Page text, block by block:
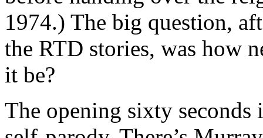
1974.) The big question,
the RTD stories, was how
it be?
The opening sixty seconds